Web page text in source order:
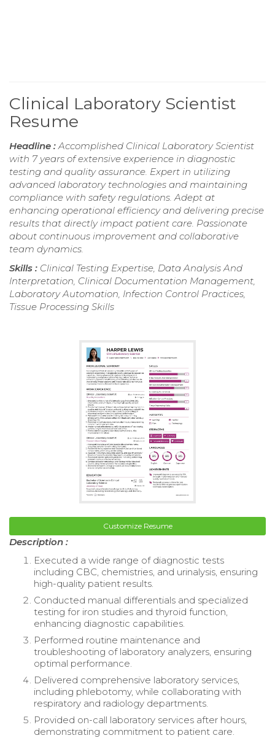
Clinical Laboratory Scientist
Resume
Headline :Accomplished Clinical Laboratory Scientist
with 7 years of extensive experience in diagnostic
testing and quality assurance. Expert in utilizing
advanced laboratory technologies and maintaining
compliance with safety regulations. Adept at
enhancing operational efficiency and delivering precise
results that directly impact patient care. Passionate
about continuous improvement and collaborative
team dynamics.
Skills : Clinical Testing Expertise, Data Analysis And
Interpretation, Clinical Documentation Management,
Laboratory Automation, Infection Control Practices,
Tissue Processing Skills
Customize Resume
Description :
Executed a wide range of diagnostic tests
including CBC, chemistries, and urinalysis, ensuring
high-quality patient results.
Conducted manual differentials and specialized
testing for iron studies and thyroid function,
enhancing diagnostic capabilities.
Performed routine maintenance and
troubleshooting of laboratory analyzers, ensuring
optimal performance.
Delivered comprehensive laboratory services,
including phlebotomy, while collaborating with
respiratory and radiology departments.
Provided on-call laboratory services after hours,
demonstrating commitment to patient care.